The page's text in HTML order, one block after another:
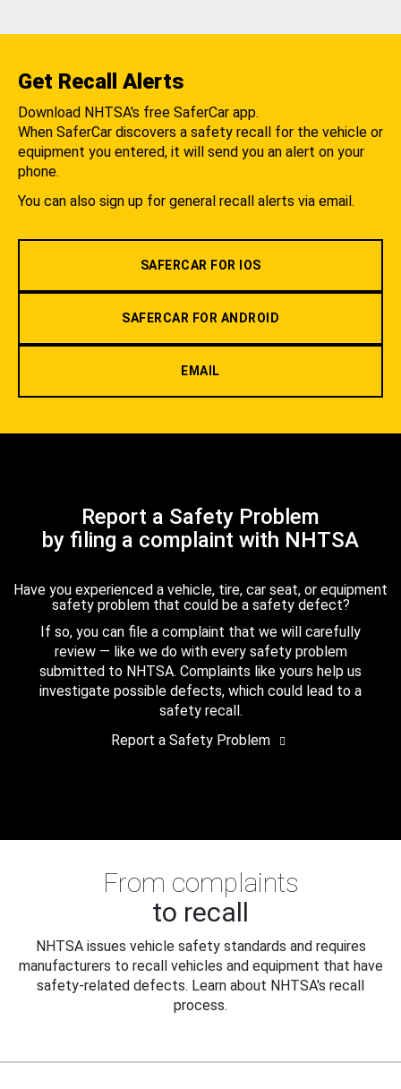
Get Recall Alerts
Download NHTSA's free SaferCar app.
When SaferCar discovers a safety recall for the vehicle or
equipment you entered, it will send you an alert on your
phone.
You can also sign up for general recall alerts via email.
SAFERCAR FOR IOS
SAFERCAR FOR ANDROID
EMAIL
Report a Safety Problem
by filing a complaint with NHTSA
Have you experienced a vehicle, tire, car seat, or equipment
safety problem that could be a safety defect?
If so, you can file a complaint that we will carefully
review — like we do with every safety problem
submitted to NHTSA. Complaints like yours help us
investigate possible defects, which could lead to a
safety recall.
Report a Safety Problem
From complaints
to recall
NHTSA issues vehicle safety standards and requires
manufacturers to recall vehicles and equipment that have
safety-related defects. Learn about NHTSA's recall
process.